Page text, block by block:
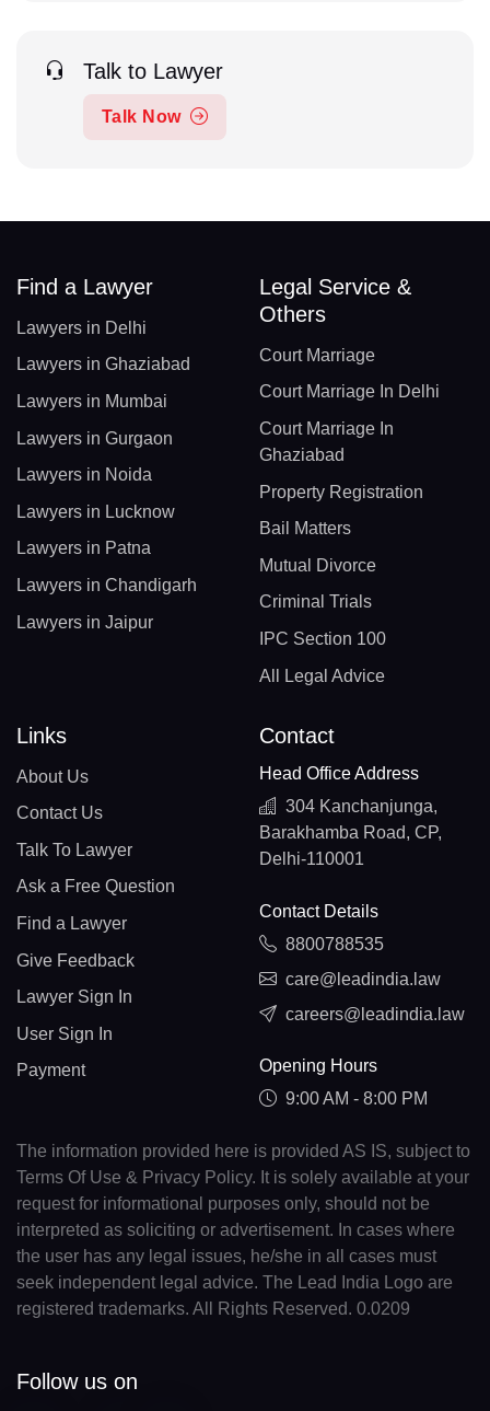
Talk to Lawyer
Talk Now
Find a Lawyer
Lawyers in Delhi
Lawyers in Ghaziabad
Lawyers in Mumbai
Lawyers in Gurgaon
Lawyers in Noida
Lawyers in Lucknow
Lawyers in Patna
Lawyers in Chandigarh
Lawyers in Jaipur
Legal Service &
Others
Court Marriage
Court Marriage In Delhi
Court Marriage In
Ghaziabad
Property Registration
Bail Matters
Mutual Divorce
Criminal Trials
IPC Section 100
All Legal Advice
Links
About Us
Contact Us
Talk To Lawyer
Ask a Free Question
Find a Lawyer
Give Feedback
Lawyer Sign In
User Sign In
Payment
Contact
Head Office Address
304 Kanchanjunga,
Barakhamba Road, CP,
Delhi-110001
Contact Details
8800788535
care@leadindia.law
careers@leadindia.law
Opening Hours
9:00 AM - 8:00 PM
The information provided here is provided AS IS, subject to
Terms Of Use & Privacy Policy. It is solely available at your
request for informational purposes only, should not be
interpreted as soliciting or advertisement. In cases where
the user has any legal issues, he/she in all cases must
seek independent legal advice. The Lead India Logo are
registered trademarks. All Rights Reserved. 0.0209
Follow us on